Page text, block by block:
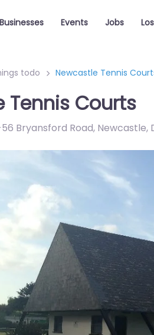
Businesses Events Jobs
todo Newcastle Tennis
Tennis Courts
Bryansford Road, Newcastle,